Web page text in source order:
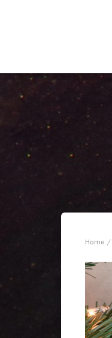
Home /